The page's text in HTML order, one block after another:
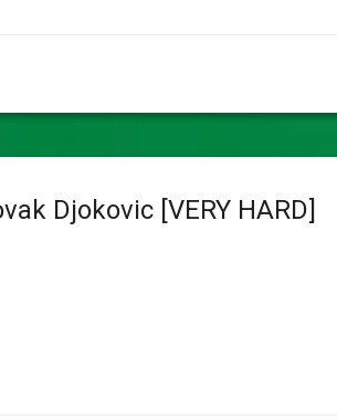
Djokovic [VERY HARD]